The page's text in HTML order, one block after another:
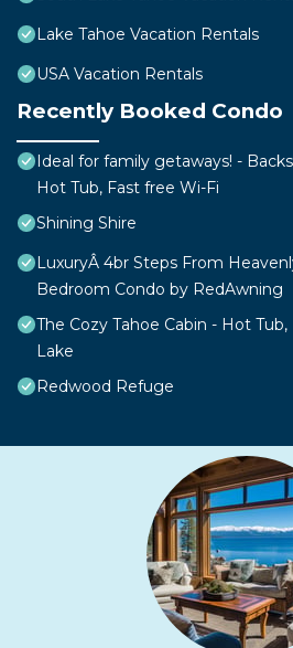
Lake Tahoe Vacation Rentals
USA Vacation Rentals
Recently Booked Condo
Ideal for family getaways! -
Hot Tub, Fast free Wi-Fi
Shining Shire
LuxuryÂ 4br Steps From
Bedroom Condo by RedAwning
The Cozy Tahoe Cabin - Hot
Lake
Redwood Refuge